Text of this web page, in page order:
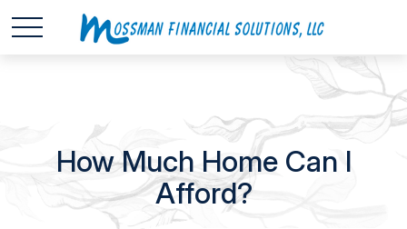
How Much Home Can I
Afford?